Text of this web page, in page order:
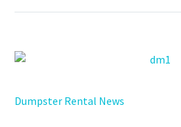
Dumpster Rental News